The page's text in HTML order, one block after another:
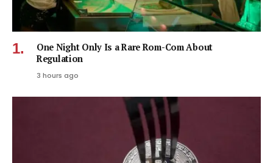
One Night Only Is a Rare Rom-Com About
Regulation
3 hours ago